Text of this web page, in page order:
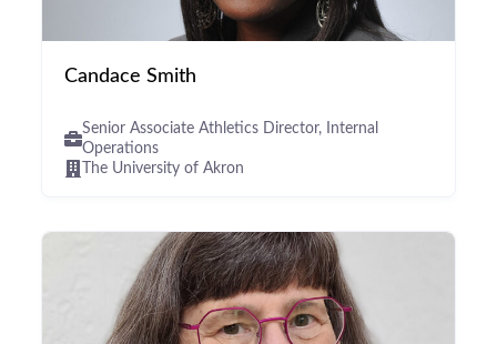
Candace Smith
Senior Associate Athletics Director, Internal
Operations
The University of Akron